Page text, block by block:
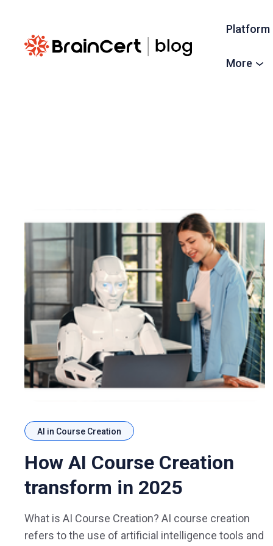
Platform
More
AI in Course Creation
How AI Course Creation
transform in 2025
What is AI Course Creation? AI course creation
refers to the use of artificial intelligence tools and